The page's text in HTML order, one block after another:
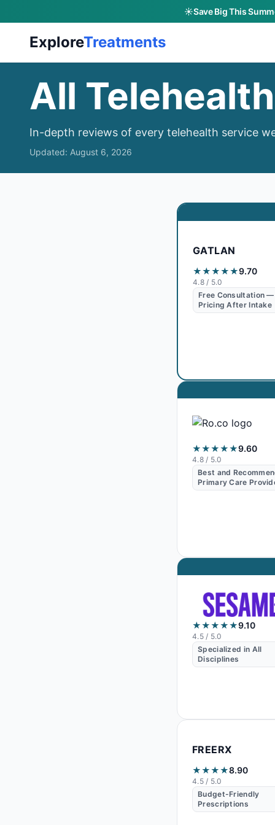
☀️Save Big This
ExploreTreatments
All
In-depth reviews of every telehealth service
Updated: August 6, 2026
GATLAN
★★★★★9.70
4.8/ 5.0
Free Consultation —
Pricing After Intake
★★★★★9.60
4.8/ 5.0
Best and
Primary Care
★★★★★9.10
4.5/ 5.0
Specialized in All
Disciplines
FREERX
★★★★8.90
4.5/ 5.0
Budget-Friendly
Prescriptions